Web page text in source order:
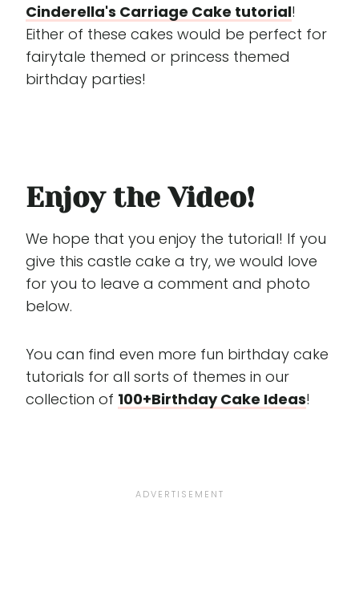
Cinderella's Carriage Cake tutorial!
Either of these cakes would be perfect for
fairytale themed or princess themed
birthday parties!
Enjoy the Video!
We hope that you enjoy the tutorial! If you
give this castle cake a try, we would love
for you to leave a comment and photo
below.
You can find even more fun birthday cake
tutorials for all sorts of themes in our
collection of 100+Birthday Cake Ideas!